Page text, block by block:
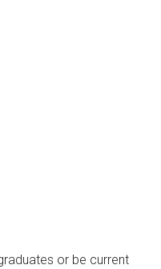
or be current